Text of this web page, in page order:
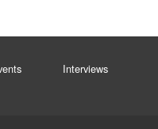
Interviews